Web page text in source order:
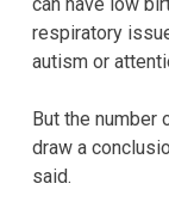
respiratory
autism or
But the number
draw a
said.